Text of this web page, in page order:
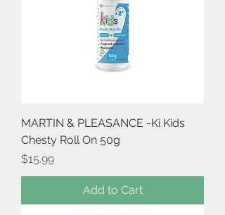
MARTIN & PLEASANCE -Ki Kids
Chesty Roll On 50g
Price
$15.99
Add to Cart